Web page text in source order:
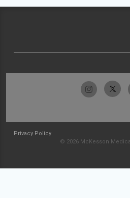
Privacy Policy
© 2026 McKesson